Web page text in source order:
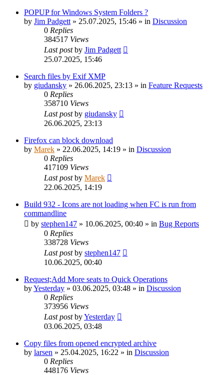
POPUP for Windows System Folders ?
by Jim Padgett » 25.07.2025, 15:46 » in Discussion
0 Replies
384517 Views
Last postby Jim Padgett
25.07.2025, 15:46
Search files by Exif XMP
by giudansky » 26.06.2025, 23:13 » in Feature Requests
0 Replies
358710 Views
Last postby giudansky
26.06.2025, 23:13
Firefox can block download
by Marek » 22.06.2025, 14:19 » in Discussion
0 Replies
417109 Views
Last postby Marek
22.06.2025, 14:19
Build 932 - Icons are not loading when FC is run from
commandline
by stephen147 » 10.06.2025, 00:40 » in Bug Reports
0 Replies
338728 Views
Last postby stephen147
10.06.2025, 00:40
Request;Add More seats to Quick Operations
byYesterday » 03.06.2025, 03:48 » in Discussion
0 Replies
373956 Views
Last postbyYesterday
03.06.2025, 03:48
Copy files from opened encrypted archive
by larsen » 25.04.2025, 16:22 » in Discussion
0 Replies
448176 Views